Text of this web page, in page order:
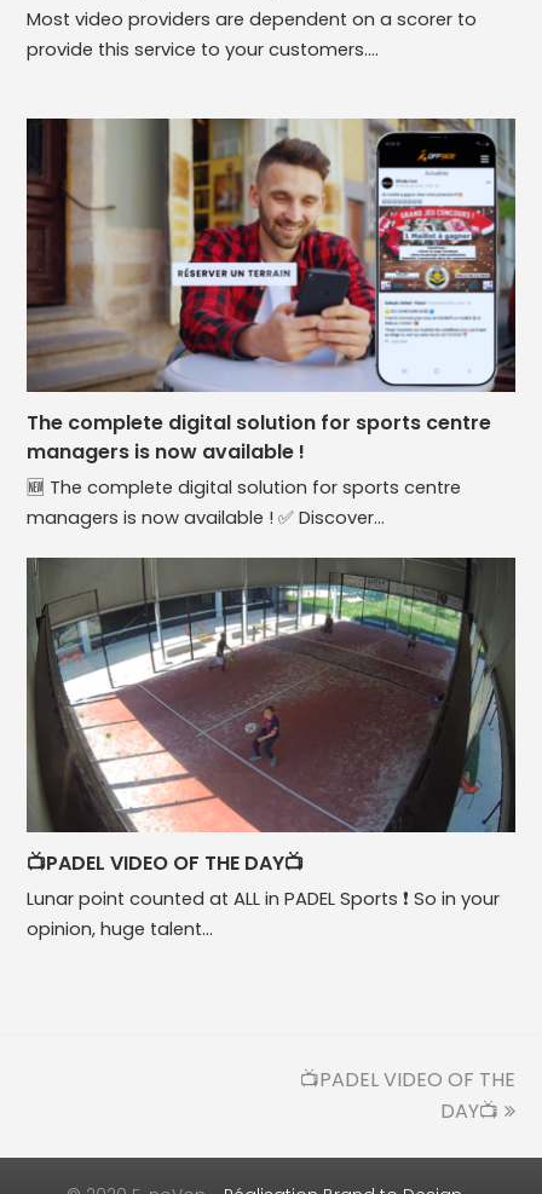
Most video providers are dependent on a scorer to
provide this service to your customers.…
The complete digital solution for sports centre
managers is now available !
🆕 The complete digital solution for sports centre
managers is now available ! ✅ Discover…
📺PADEL VIDEO OF THE DAY📺
Lunar point counted at ALL in PADEL Sports ❗ So in your
opinion, huge talent…
next
📺PADEL VIDEO OF THE
DAY📺